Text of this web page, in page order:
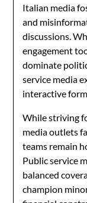
Italian media
and
discussions.
engagement
dominate
service media
interactive
While striving
media outlets
teams remain
Public service
balanced
champion